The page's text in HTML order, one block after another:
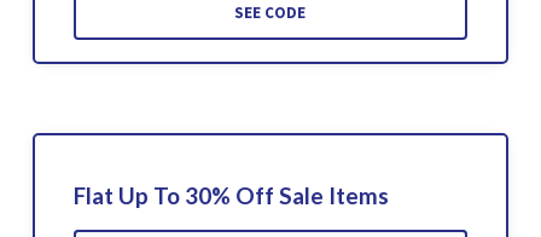
SEE CODE
Flat Up To 30% Off Sale Items